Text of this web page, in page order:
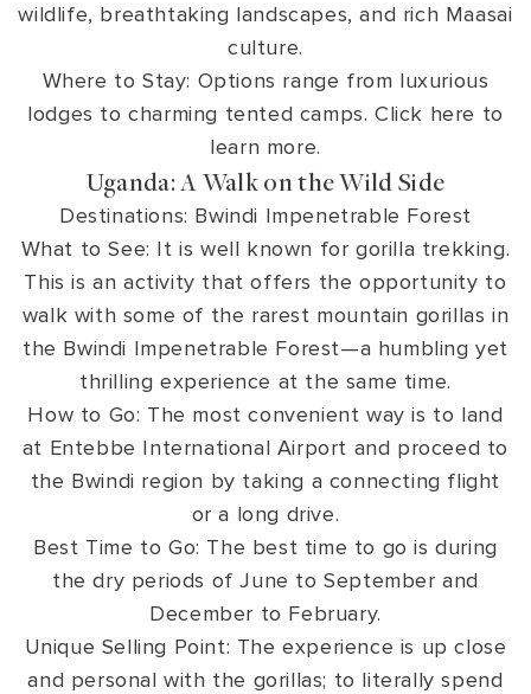
wildlife, breathtaking landscapes, and rich Maasai
culture.
Where to Stay: Options range from luxurious
lodges to charming tented camps. Click here to
learn more.
Uganda: A Walk on the Wild Side
Destinations: Bwindi Impenetrable Forest
What to See: It is well known for gorilla trekking.
This is an activity that offers the opportunity to
walk with some of the rarest mountain gorillas in
the Bwindi Impenetrable Forest—a humbling yet
thrilling experience at the same time.
How to Go: The most convenient way is to land
at Entebbe International Airport and proceed to
the Bwindi region by taking a connecting flight
or a long drive.
Best Time to Go: The best time to go is during
the dry periods of June to September and
December to February.
Unique Selling Point: The experience is up close
and personal with the gorillas; to literally spend